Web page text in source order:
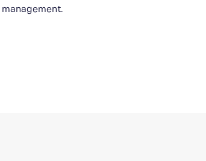
management.